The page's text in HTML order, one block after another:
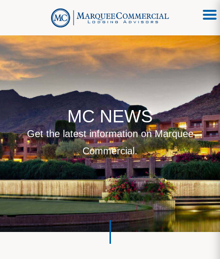
MC NEWS
Get the latest information on Marquee
Commercial.